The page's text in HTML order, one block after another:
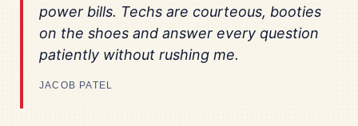
power bills. Techs are courteous, booties
on the shoes and answer every question
patiently without rushing me.
JACOB PATEL